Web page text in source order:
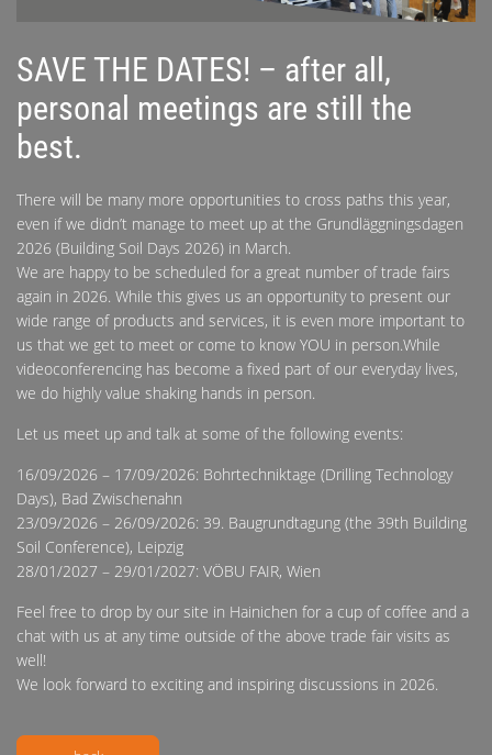
SAVE THE DATES! – after all,
personal meetings are still the
best.
There will be many more opportunities to cross paths this year,
even if we didn’t manage to meet up at the Grundläggningsdagen
2026 (Building Soil Days 2026) in March.
We are happy to be scheduled for a great number of trade fairs
again in 2026. While this gives us an opportunity to present our
wide range of products and services, it is even more important to
us that we get to meet or come to know YOU in person.While
videoconferencing has become a fixed part of our everyday lives,
we do highly value shaking hands in person.
Let us meet up and talk at some of the following events:
16/09/2026 – 17/09/2026: Bohrtechniktage (Drilling Technology
Days), Bad Zwischenahn
23/09/2026 – 26/09/2026: 39. Baugrundtagung (the 39th Building
Soil Conference), Leipzig
28/01/2027 – 29/01/2027: VÖBU FAIR, Wien
Feel free to drop by our site in Hainichen for a cup of coffee and a
chat with us at any time outside of the above trade fair visits as
well!
We look forward to exciting and inspiring discussions in 2026.